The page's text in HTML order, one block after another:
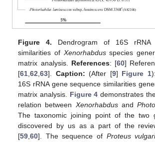
Figure 4. Dendrogram of 16S rRNA
similarities of Xenorhabdusspecies
matrix analysis. References: [60]
[61,62,63]. Caption: (After [9] Figure 1
16S rRNA gene sequence similarities
matrix analysis. Figure 4 demonstrates
relation between Xenorhabdusand
The taxonomic joining point of the two
discovered by us as a part of the
[59,60]. The sequence of Proteus